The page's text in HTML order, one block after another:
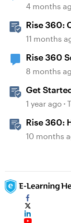
4 months
Rise 360:
11 months
Rise 360
8 months
Get
1 year ago
Rise 360:
10 months